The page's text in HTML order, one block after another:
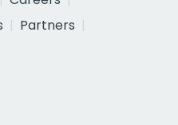
Partners